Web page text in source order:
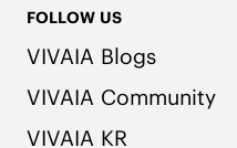
FOLLOW US
VIVAIA Blogs
VIVAIA Community
VIVAIA KR